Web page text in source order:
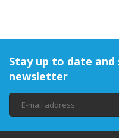
Stay up to date
newsletter